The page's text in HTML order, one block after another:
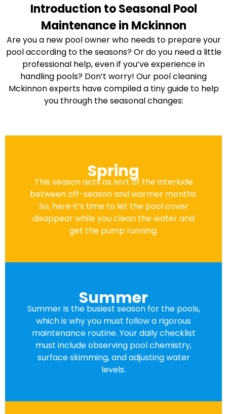
Introduction to Seasonal Pool
Maintenance in Mckinnon
Are you a new pool owner who needs to prepare your
pool according to the seasons? Or do you need a little
professional help, even if you’ve experience in
handling pools? Don’t worry! Our pool cleaning
Mckinnon experts have compiled a tiny guide to help
you through the seasonal changes:
Spring
This season acts as sort of the interlude
between off-season and warmer months.
So, here it’s time to let the pool cover
disappear while you clean the water and
get the pump running.
Summer
Summer is the busiest season for the pools,
which is why you must follow a rigorous
maintenance routine. Your daily checklist
must include observing pool chemistry,
surface skimming, and adjusting water
levels.